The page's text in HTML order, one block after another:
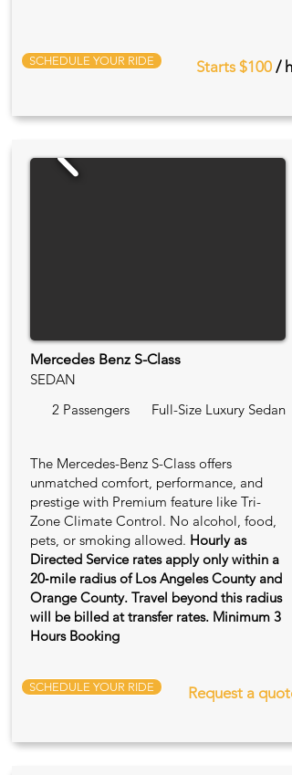
SCHEDULE YOUR RIDE Starts $100 / hr
Mercedes Benz S-Class
SEDAN
2 Passengers
Full-Size Luxury Sedan
The Mercedes-Benz S-Class offers
unmatched comfort, performance, and
prestige with Premium feature like Tri-
Zone Climate Control. No alcohol, food,
pets, or smoking allowed. Hourly as
Directed Service rates apply only within a
20‑mile radius of Los Angeles County and
Orange County. Travel beyond this radius
will be billed at transfer rates. Minimum 3
Hours Booking
SCHEDULE YOUR RIDE Request a quote